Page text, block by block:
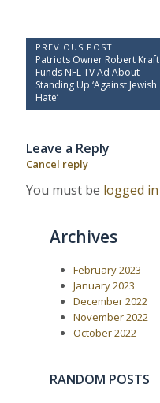
P
o
s
t
a
v
i
g
PREVIOUS POST
P
r
e
v
i
s
P
o
s
t
Patriots Owner Robert Kraft
Funds NFL TV Ad About
Standing Up ‘Against Jewish
Hate’
Leave a Reply
Cancel reply
You must be logged in
Archives
February 2023
January 2023
December 2022
November 2022
October 2022
RANDOM POSTS